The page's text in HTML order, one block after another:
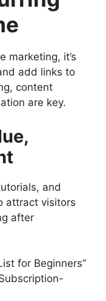
marketing, it’s
add links to
content
are key.
and
attract visitors
after
for Beginners”